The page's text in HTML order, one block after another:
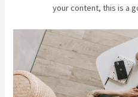
your content, this is a